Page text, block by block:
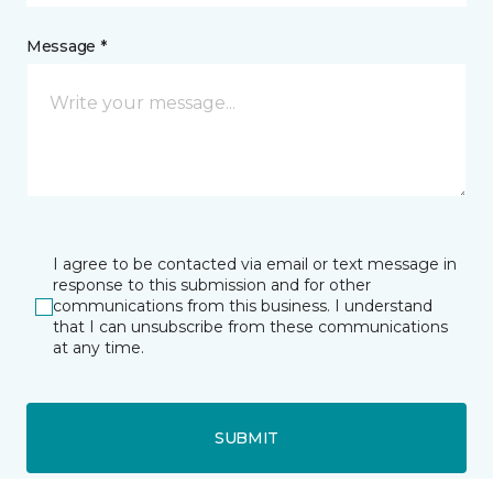
Message *
I agree to be contacted via email or text message in
response to this submission and for other
communications from this business. I understand
that I can unsubscribe from these communications
at any time.
SUBMIT